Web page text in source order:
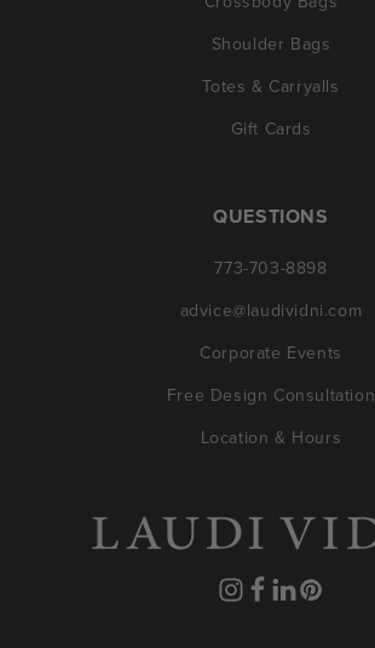
Shoulder Bags
Totes & Carryalls
Gift Cards
QUESTIONS
773-703-8898
advice@laudividni.com
Corporate Events
Free Design Consultation
Location & Hours
Instagram
Facebook
Translation
Pinterest